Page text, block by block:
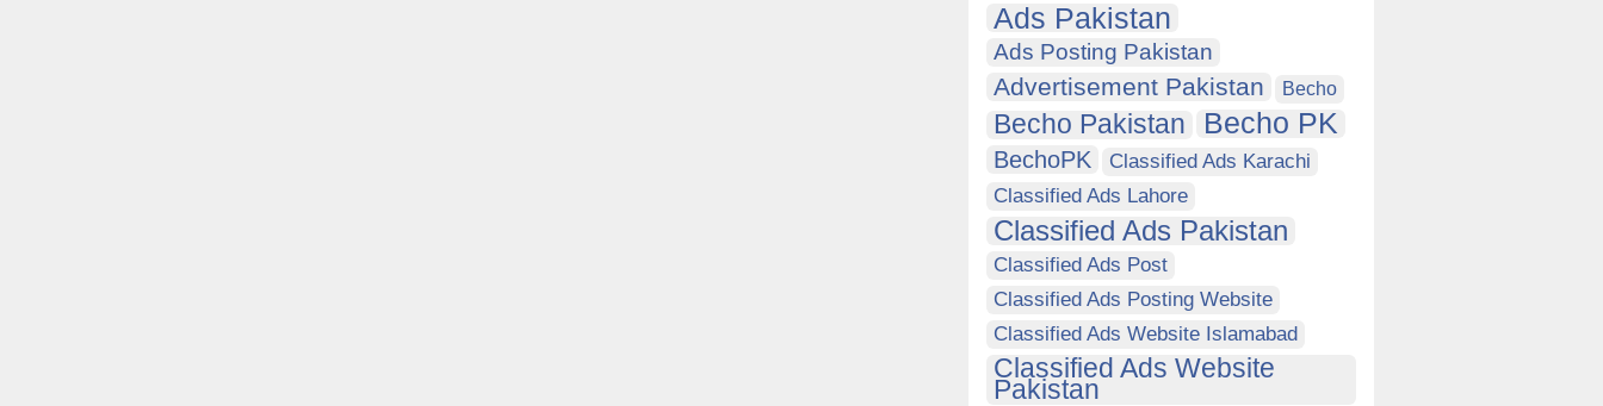
Ads Pakistan
Ads Posting Pakistan
Advertisement Pakistan Becho
Becho Pakistan Becho PK
BechoPK
Classified Ads Karachi
Classified Ads Lahore
Classified Ads Pakistan
Classified Ads Post
Classified Ads Posting Website
Classified Ads Website Islamabad
Classified Ads Website
Pakistan